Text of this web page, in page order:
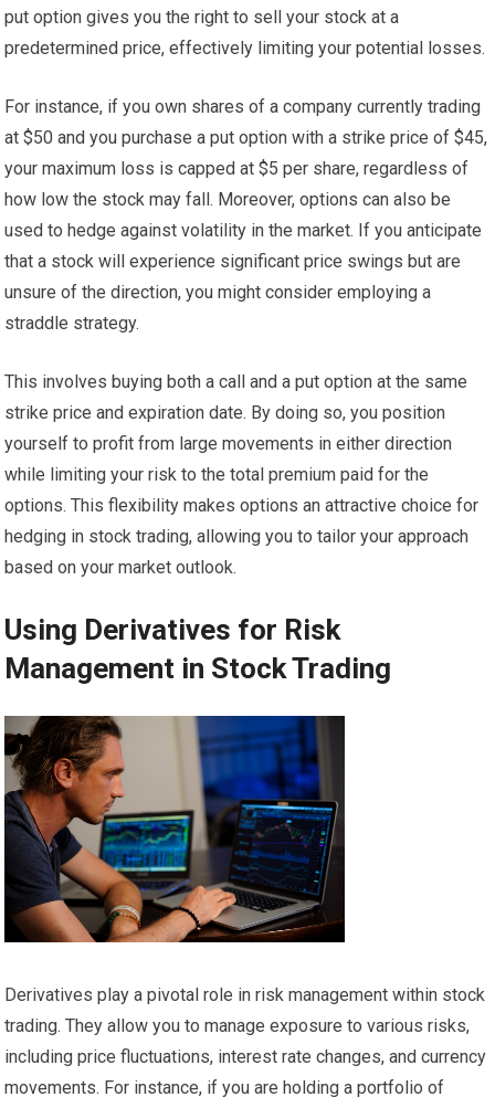
put option gives you the right to sell your stock at a
predetermined price, effectively limiting your potential losses.
For instance, if you own shares of a company currently trading
at $50 and you purchase a put option with a strike price of $45,
your maximum loss is capped at $5 per share, regardless of
how low the stock may fall. Moreover, options can also be
used to hedge against volatility in the market. If you anticipate
that a stock will experience significant price swings but are
unsure of the direction, you might consider employing a
straddle strategy.
This involves buying both a call and a put option at the same
strike price and expiration date. By doing so, you position
yourself to profit from large movements in either direction
while limiting your risk to the total premium paid for the
options. This flexibility makes options an attractive choice for
hedging in stock trading, allowing you to tailor your approach
based on your market outlook.
Using Derivatives for Risk
Management in Stock Trading
Derivatives play a pivotal role in risk management within stock
trading. They allow you to manage exposure to various risks,
including price fluctuations, interest rate changes, and currency
movements. For instance, if you are holding a portfolio of